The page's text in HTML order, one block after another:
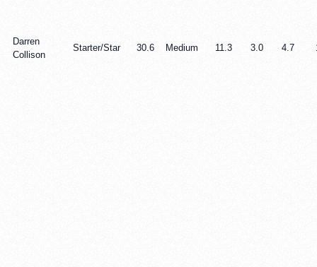
Darren
Collison
Starter/Star 30.6 Medium 11.3 3.0 4.7